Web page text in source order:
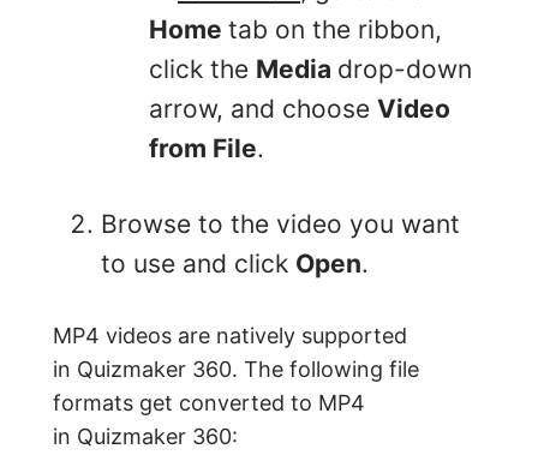
Home tab on the ribbon,
click the Media drop-down
arrow, and choose Video
from File.
Browse to the video you want
to use and click Open.
MP4 videos are natively supported
in Quizmaker 360. The following file
formats get converted to MP4
in Quizmaker 360: